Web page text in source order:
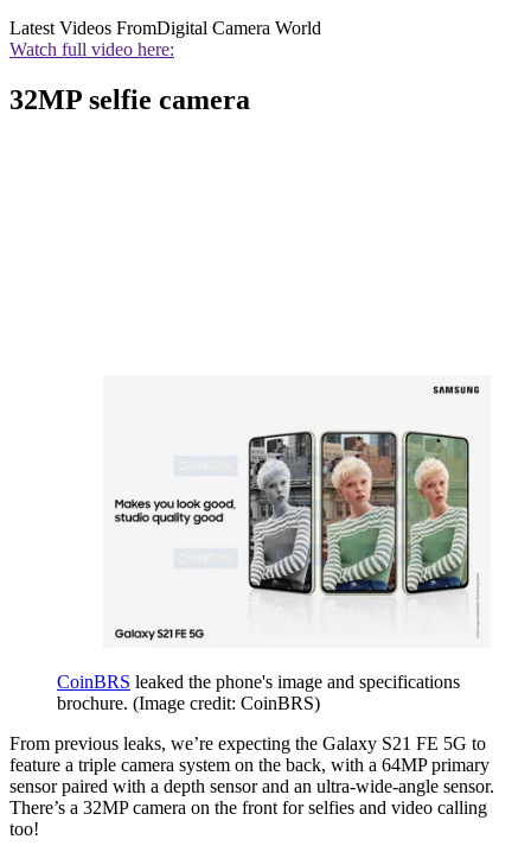
Latest Videos FromDigital Camera World
Watch full video here:
32MP selfie camera
CoinBRS leaked the phone's image and specifications
brochure. (Image credit: CoinBRS)
From previous leaks, we’re expecting the Galaxy S21 FE 5G to
feature a triple camera system on the back, with a 64MP primary
sensor paired with a depth sensor and an ultra-wide-angle sensor.
There’s a 32MP camera on the front for selfies and video calling
too!